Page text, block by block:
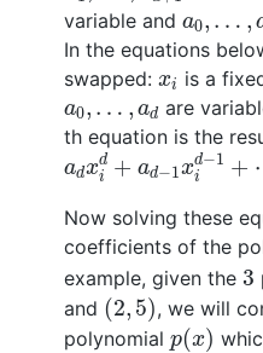
variable and a0, … ,
a0 … ,
In the equations
swapped: xi
xi is a
a0, … , ad
a0 … , d are
th equation is the
adxd
i
+ ad−1xd−1
i +
adxid+ad −1xid −1
Now solving these
coefficients of the
example, given the 3
3
and (2, 5)
(2 5), we will
polynomial p(x)
( )